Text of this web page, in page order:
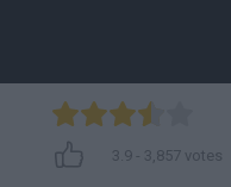
3.9- 3,857 votes